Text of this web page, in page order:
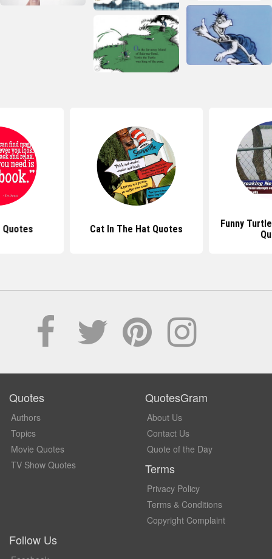
Quotes Cat In The Hat Quotes
Funny
Quotes
Authors
Topics
Movie Quotes
TV Show Quotes
QuotesGram
About Us
Contact Us
Quote of the Day
Terms
Privacy Policy
Terms & Conditions
Copyright Complaint
Follow Us